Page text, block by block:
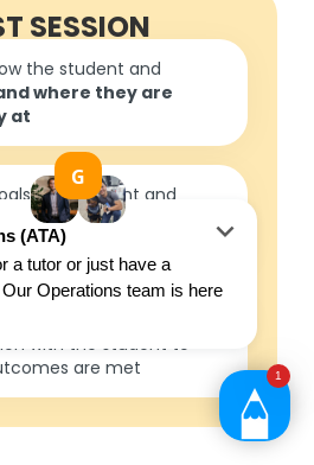
SESSION
the student and
where they are
at
with student and
toformulate
outcomes
roadmap
with the student to
are met